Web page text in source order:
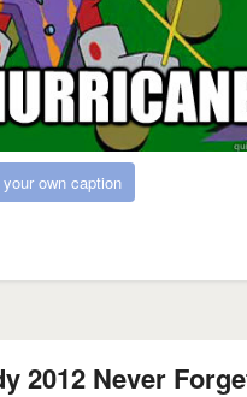
own caption
2012 Never